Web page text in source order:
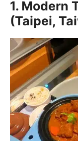
1. Modern
(Taipei,